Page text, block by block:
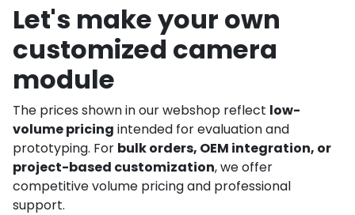
Let's make your own
customized camera
module
The prices shown in our webshop reflect low-
volume pricing intended for evaluation and
prototyping. For bulk orders, OEM integration, or
project-based customization, we offer
competitive volume pricing and professional
support.